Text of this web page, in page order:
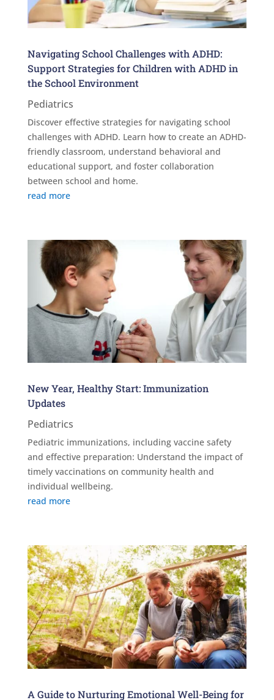
Navigating School Challenges with ADHD:
Support Strategies for Children with ADHD in
the School Environment
Pediatrics
Discover effective strategies for navigating school
challenges with ADHD. Learn how to create an ADHD-
friendly classroom, understand behavioral and
educational support, and foster collaboration
between school and home.
read more
New Year, Healthy Start: Immunization
Updates
Pediatrics
Pediatric immunizations, including vaccine safety
and effective preparation: Understand the impact of
timely vaccinations on community health and
individual wellbeing.
read more
A Guide to Nurturing Emotional Well-Being for